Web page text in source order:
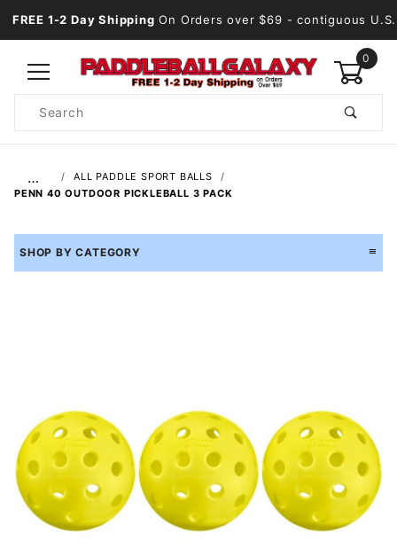
FREE 1-2 Day Shipping On Orders over $69 - contiguous U.S.
0
Search
…
ALL PADDLE SPORT BALLS
PENN 40 OUTDOOR PICKLEBALL 3 PACK
SHOP BY CATEGORY